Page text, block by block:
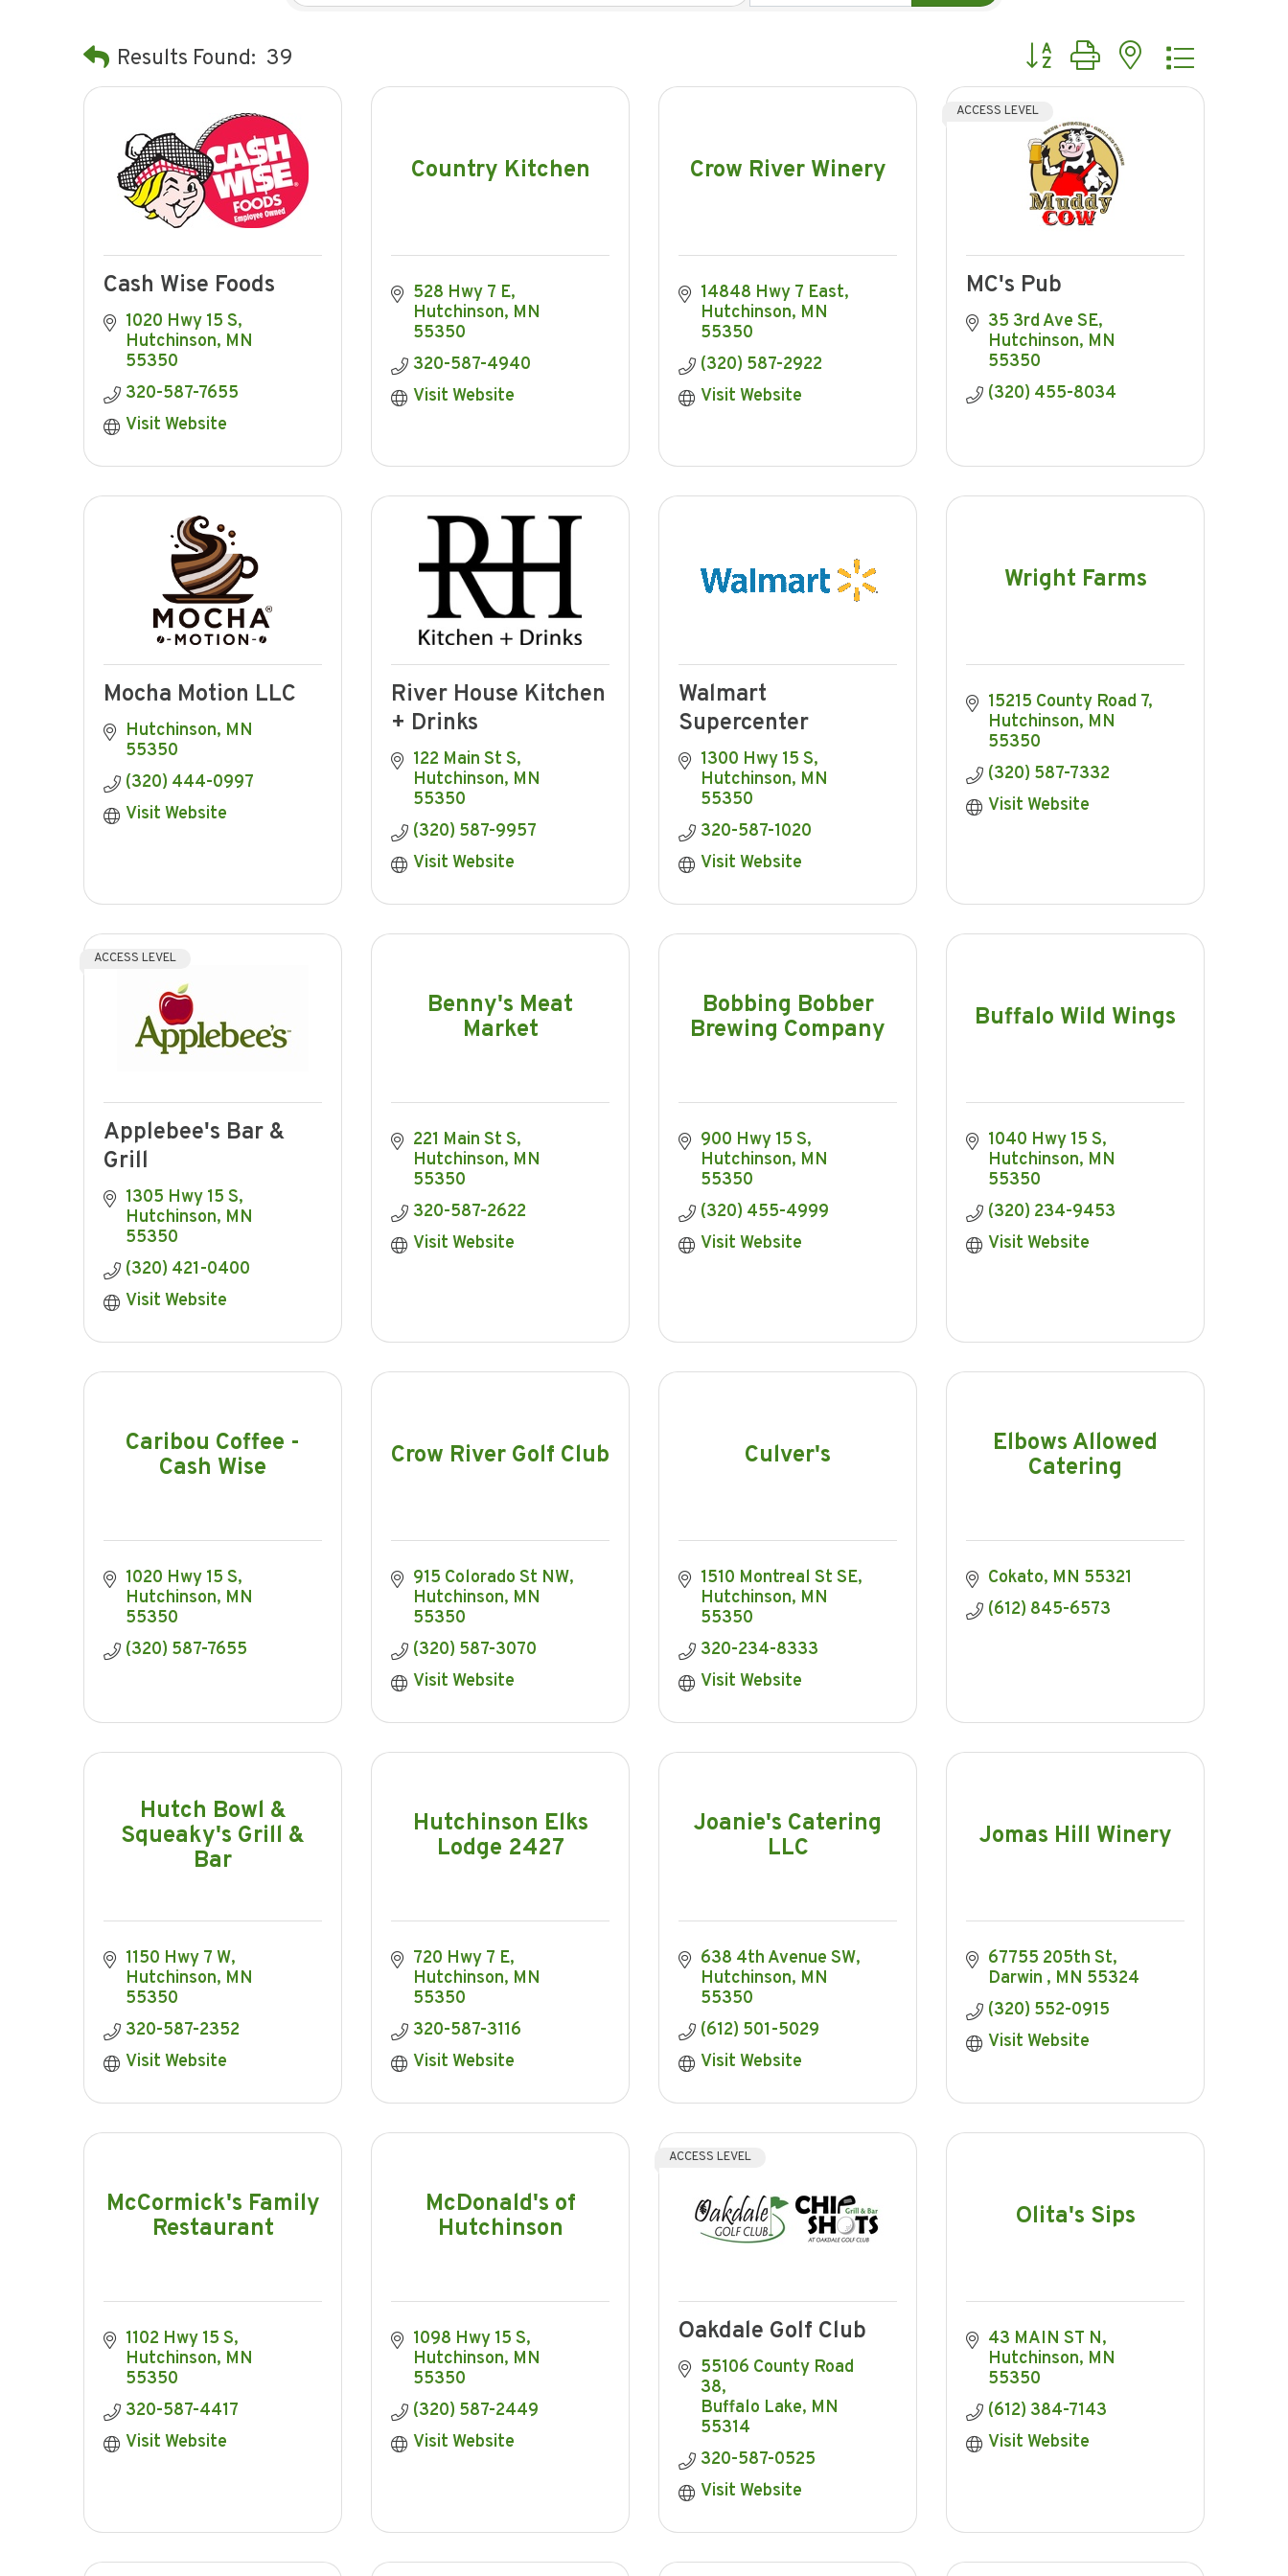
Results Found: 39 Button group with nested dropdown
Cash Wise Foods
1020 Hwy 15 S
Hutchinson MN
55350
320-587-7655
Visit Website
Country Kitchen
528 Hwy 7 E
Hutchinson MN
55350
320-587-4940
Visit Website
Crow River Winery
14848 Hwy 7 East
Hutchinson MN
55350
(320) 587-2922
Visit Website
ACCESS LEVEL
MC's Pub
35 3rd Ave SE
Hutchinson MN
55350
(320) 455-8034
Mocha Motion LLC
Hutchinson MN
55350
(320) 444-0997
Visit Website
River House Kitchen
+ Drinks
122 Main St S
Hutchinson MN
55350
(320) 587-9957
Visit Website
Walmart
Supercenter
1300 Hwy 15 S
Hutchinson MN
55350
320-587-1020
Visit Website
Wright Farms
15215 County Road 7
Hutchinson MN
55350
(320) 587-7332
Visit Website
ACCESS LEVEL
Applebee's Bar &
Grill
1305 Hwy 15 S
Hutchinson MN
55350
(320) 421-0400
Visit Website
Benny's Meat
Market
221 Main St S
Hutchinson MN
55350
320-587-2622
Visit Website
Bobbing Bobber
Brewing Company
900 Hwy 15 S
Hutchinson MN
55350
(320) 455-4999
Visit Website
Buffalo Wild Wings
1040 Hwy 15 S
Hutchinson MN
55350
(320) 234-9453
Visit Website
Caribou Coffee -
Cash Wise
1020 Hwy 15 S
Hutchinson MN
55350
(320) 587-7655
Crow River Golf Club
915 Colorado St NW
Hutchinson MN
55350
(320) 587-3070
Visit Website
Culver's
1510 Montreal St SE
Hutchinson MN
55350
320-234-8333
Visit Website
Elbows Allowed
Catering
Cokato MN 55321
(612) 845-6573
Hutch Bowl &
Squeaky's Grill &
Bar
1150 Hwy 7 W
Hutchinson MN
55350
320-587-2352
Visit Website
Hutchinson Elks
Lodge 2427
720 Hwy 7 E
Hutchinson MN
55350
320-587-3116
Visit Website
Joanie's Catering
LLC
638 4th Avenue SW
Hutchinson MN
55350
(612) 501-5029
Visit Website
Jomas Hill Winery
67755 205th St
Darwin
MN 55324
(320) 552-0915
Visit Website
McCormick's Family
Restaurant
1102 Hwy 15 S
Hutchinson MN
55350
320-587-4417
Visit Website
McDonald's of
Hutchinson
1098 Hwy 15 S
Hutchinson MN
55350
(320) 587-2449
Visit Website
ACCESS LEVEL
Oakdale Golf Club
55106 County Road
38
Buffalo Lake MN
55314
320-587-0525
Visit Website
Olita's Sips
43 MAIN ST N
Hutchinson MN
55350
(612) 384-7143
Visit Website